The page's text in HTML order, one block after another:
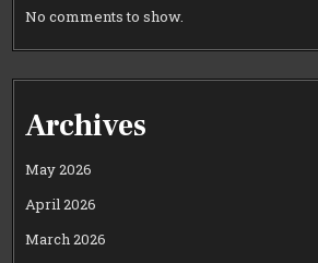
No comments to show.
Archives
May 2026
April 2026
March 2026